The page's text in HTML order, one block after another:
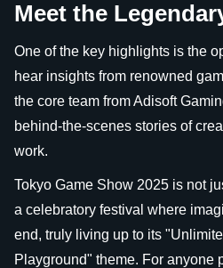
Meet the
One of the key highlights is the
hear insights from renowned
the core team from Adisoft
behind-the-scenes stories of
work.
Tokyo Game Show 2025 is not
a celebratory festival where
end, truly living up to its
Playground" theme. For anyone